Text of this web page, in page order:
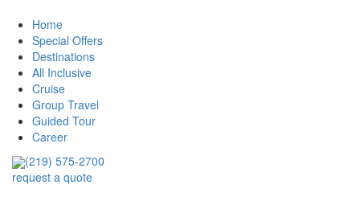
Home
Special Offers
Destinations
All Inclusive
Cruise
Group Travel
Guided Tour
Career
(219) 575-2700
request a quote